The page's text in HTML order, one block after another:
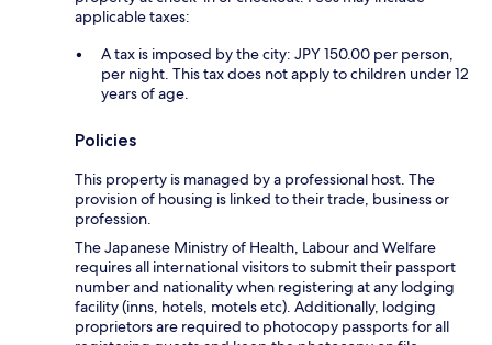
applicable taxes:
A tax is imposed by the city: JPY 150.00 per person,
per night. This tax does not apply to children under 12
years of age.
Policies
This property is managed by a professional host. The
provision of housing is linked to their trade, business or
profession.
The Japanese Ministry of Health, Labour and Welfare
requires all international visitors to submit their passport
number and nationality when registering at any lodging
facility (inns, hotels, motels etc). Additionally, lodging
proprietors are required to photocopy passports for all